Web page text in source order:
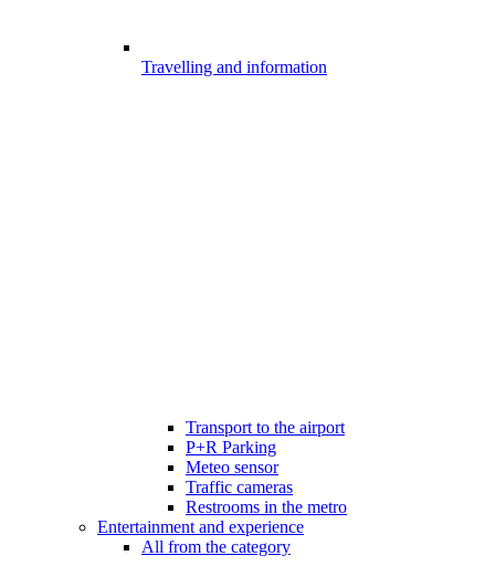
Travelling and information
Transport to the airport
P+R Parking
Meteo sensor
Traffic cameras
Restrooms in the metro
Entertainment and experience
All from the category